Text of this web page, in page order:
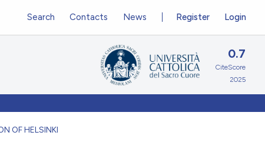
OF HELSINKI
Register Login
Search Contacts News
0.7
CiteScore
2025